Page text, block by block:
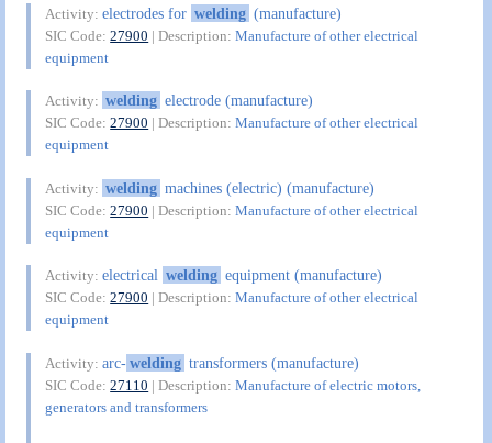
Activity:electrodes for welding (manufacture)
SIC Code:27900 | Description:Manufacture of other electrical
equipment
Activity: welding electrode (manufacture)
SIC Code:27900 | Description:Manufacture of other electrical
equipment
Activity: welding machines (electric) (manufacture)
SIC Code:27900 | Description:Manufacture of other electrical
equipment
Activity:electrical welding equipment (manufacture)
SIC Code:27900 | Description:Manufacture of other electrical
equipment
Activity:arc-welding transformers (manufacture)
SIC Code:27110 | Description:Manufacture of electric motors,
generators and transformers